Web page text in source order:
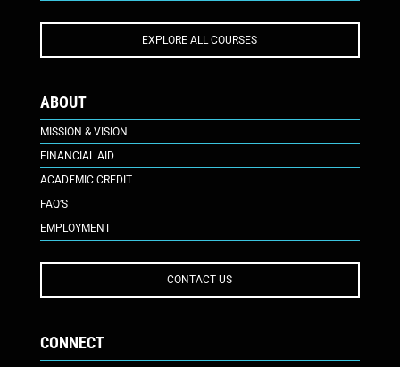
EXPLORE ALL COURSES
ABOUT
MISSION & VISION
FINANCIAL AID
ACADEMIC CREDIT
FAQ’S
EMPLOYMENT
CONTACT US
CONNECT